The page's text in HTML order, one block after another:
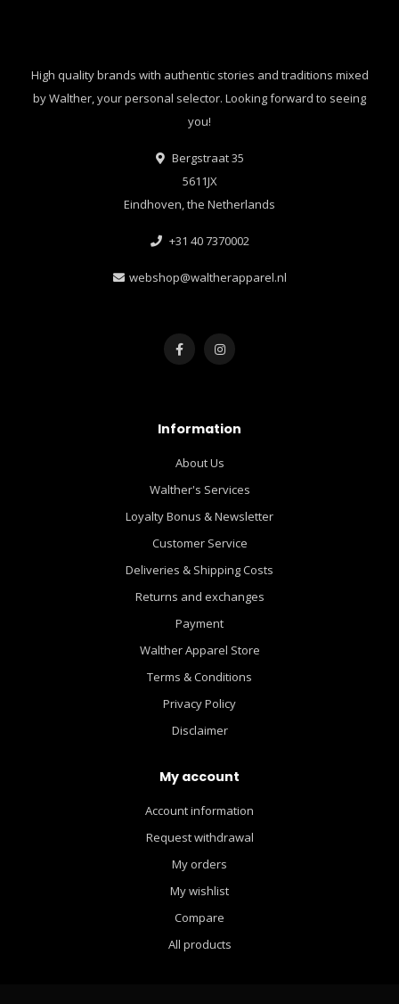
High quality brands with authentic stories and traditions mixed
by Walther, your personal selector. Looking forward to seeing
you!
Bergstraat 35
5611JX
Eindhoven, the Netherlands
+31 40 7370002
webshop@waltherapparel.nl
Information
About Us
Walther's Services
Loyalty Bonus & Newsletter
Customer Service
Deliveries & Shipping Costs
Returns and exchanges
Payment
Walther Apparel Store
Terms & Conditions
Privacy Policy
Disclaimer
My account
Account information
Request withdrawal
My orders
My wishlist
Compare
All products